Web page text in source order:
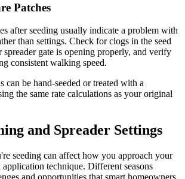
Patches
after seeding usually indicate a problem with
than settings. Check for clogs in the seed
spreader gate is opening properly, and verify
consistent walking speed.
can be hand-seeded or treated with a
the same rate calculations as your original
and Spreader Settings
seeding can affect how you approach your
application technique. Different seasons